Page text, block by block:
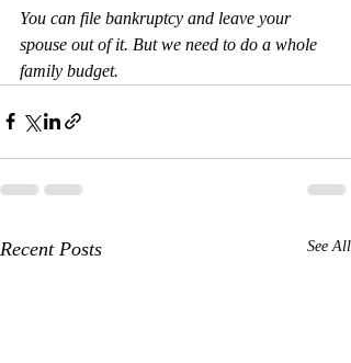
You can file bankruptcy and leave your
spouse out of it. But we need to do a whole
family budget.
Recent Posts See All